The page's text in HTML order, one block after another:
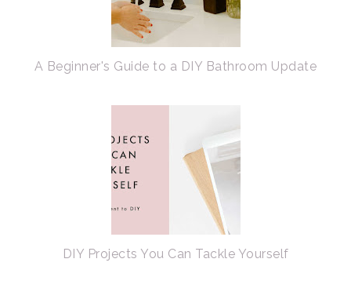
A Beginner's Guide to a DIY Bathroom Update
DIY Projects You Can Tackle Yourself